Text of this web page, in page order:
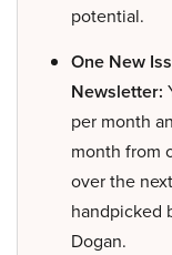
potential.
One New
Newsletter:
per month
month from
over the
handpicked
Dogan.